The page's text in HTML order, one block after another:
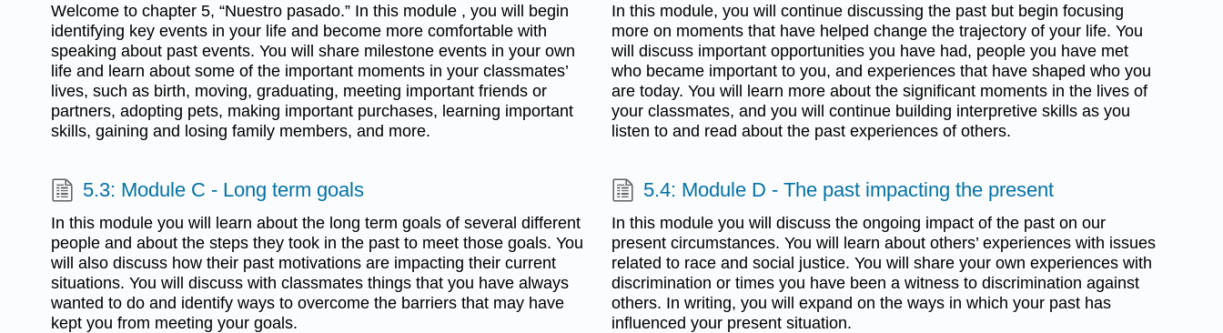
Welcome to chapter 5, “Nuestro pasado.” In this module , you will begin
identifying key events in your life and become more comfortable with
speaking about past events. You will share milestone events in your own
life and learn about some of the important moments in your classmates’
lives, such as birth, moving, graduating, meeting important friends or
partners, adopting pets, making important purchases, learning important
skills, gaining and losing family members, and more.
In this module, you will continue discussing the past but begin focusing
more on moments that have helped change the trajectory of your life. You
will discuss important opportunities you have had, people you have met
who became important to you, and experiences that have shaped who you
are today. You will learn more about the significant moments in the lives of
your classmates, and you will continue building interpretive skills as you
listen to and read about the past experiences of others.
5.3: Module C - Long term goals
In this module you will learn about the long term goals of several different
people and about the steps they took in the past to meet those goals. You
will also discuss how their past motivations are impacting their current
situations. You will discuss with classmates things that you have always
wanted to do and identify ways to overcome the barriers that may have
kept you from meeting your goals.
5.4: Module D - The past impacting the present
In this module you will discuss the ongoing impact of the past on our
present circumstances. You will learn about others’ experiences with issues
related to race and social justice. You will share your own experiences with
discrimination or times you have been a witness to discrimination against
others. In writing, you will expand on the ways in which your past has
influenced your present situation.